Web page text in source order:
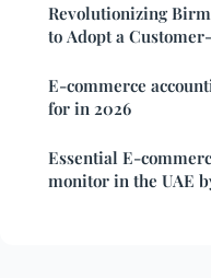
Revolutionizing
to Adopt a
E-commerce
for in 2026
Essential E-
monitor in the UAE